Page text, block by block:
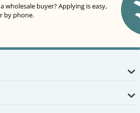
wholesale buyer? Applying is easy,
by phone.